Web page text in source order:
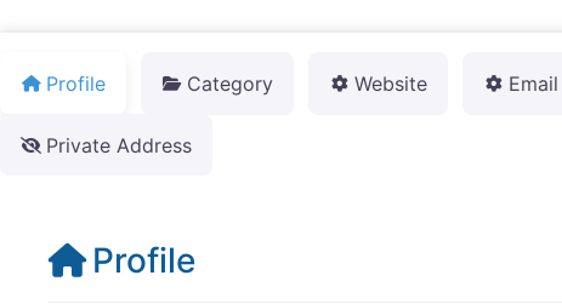
Profile Category Website Email
Private Address
Profile